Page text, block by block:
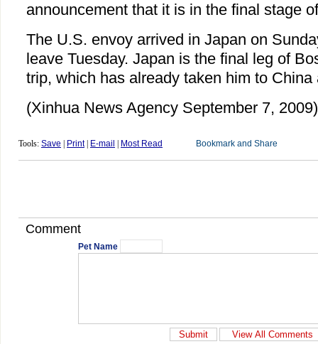
announcement that it is in the final stage
The U.S. envoy arrived in Japan on
leave Tuesday. Japan is the final leg of
trip, which has already taken him to
(Xinhua News Agency September 7, 2009)
Tools: Save Print| E-mail Most Read
Comment
Pet Name